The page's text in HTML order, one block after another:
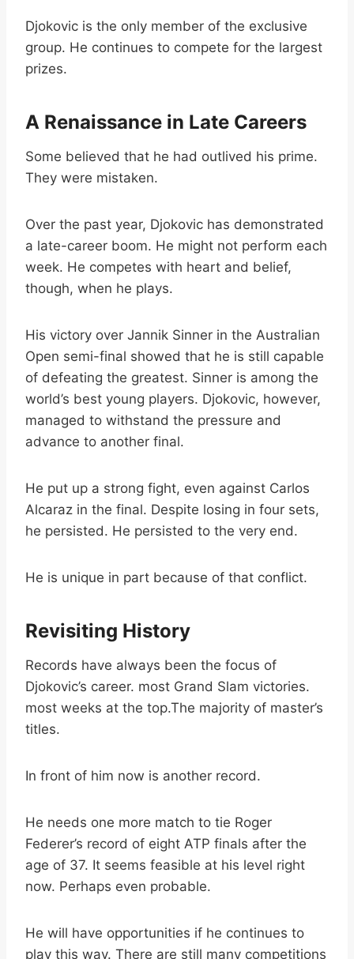
Djokovic is the only member of the exclusive
group. He continues to compete for the largest
prizes.
A Renaissance in Late Careers
Some believed that he had outlived his prime.
They were mistaken.
Over the past year, Djokovic has demonstrated
a late-career boom. He might not perform each
week. He competes with heart and belief,
though, when he plays.
His victory over Jannik Sinner in the Australian
Open semi-final showed that he is still capable
of defeating the greatest. Sinner is among the
world’s best young players. Djokovic, however,
managed to withstand the pressure and
advance to another final.
He put up a strong fight, even against Carlos
Alcaraz in the final. Despite losing in four sets,
he persisted. He persisted to the very end.
He is unique in part because of that conflict.
Revisiting History
Records have always been the focus of
Djokovic’s career. most Grand Slam victories.
most weeks at the top.The majority of master’s
titles.
In front of him now is another record.
He needs one more match to tie Roger
Federer’s record of eight ATP finals after the
age of 37. It seems feasible at his level right
now. Perhaps even probable.
He will have opportunities if he continues to
play this way. There are still many competitions